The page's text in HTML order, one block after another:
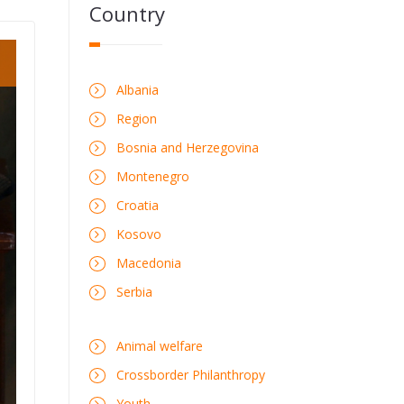
Country
Albania
Region
Bosnia and Herzegovina
Montenegro
Croatia
Kosovo
Macedonia
Serbia
Animal welfare
Crossborder Philanthropy